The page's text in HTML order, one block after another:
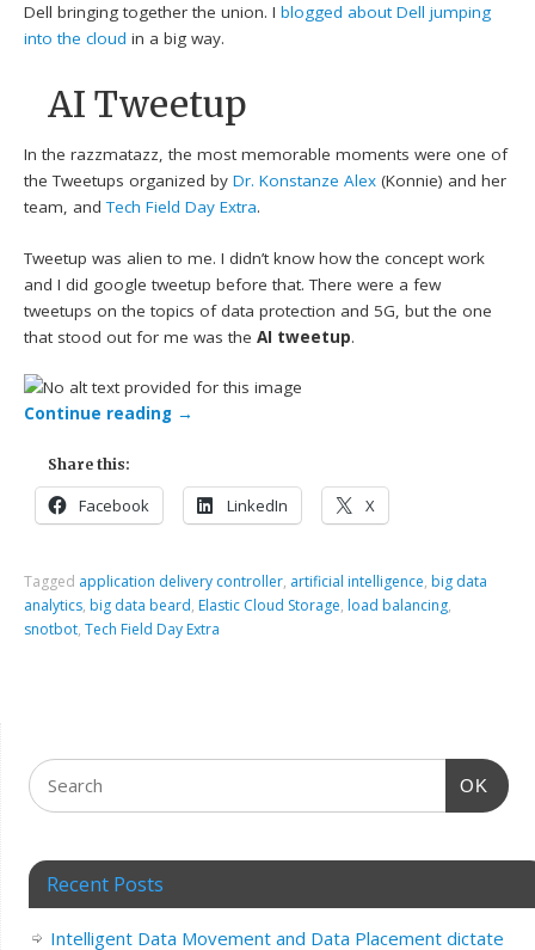
Dell bringing together the union. Iblogged about Dell jumping
into the cloud in a big way.
AI Tweetup
In the razzmatazz, the most memorable moments were one of
the Tweetups organized byDr. Konstanze Alex (Konnie) and her
team, andTech Field Day Extra.
Tweetup was alien to me. I didn’t know how the concept work
and I did google tweetup before that. There were a few
tweetups on the topics of data protection and 5G, but the one
that stood out for me was theAI tweetup.
Continue reading →
Share this:
Facebook LinkedIn X
Tagged application delivery controller, artificial intelligence, big data
analytics, big data beard, Elastic Cloud Storage, load balancing,
snotbot,Tech Field Day Extra
OK
Recent Posts
Intelligent Data Movement and Data Placement dictate